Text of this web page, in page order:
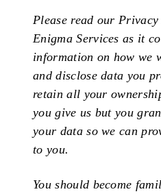
Please read our
Enigma Services as it
information on how we
and disclose data you
retain all your
you give us but you
your data so we can
to you.
You should become